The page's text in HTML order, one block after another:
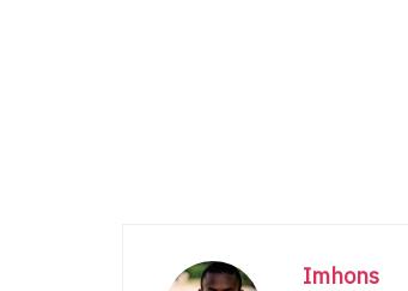
Imhons